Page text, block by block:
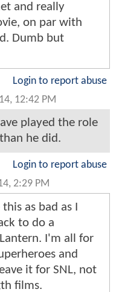
and really
on par with
Dumb but
Login to report abuse
12:42 PM
played the role
he did.
Login to report abuse
2:29 PM
as bad as I
to do a
I'm all for
and
it for SNL, not
films.